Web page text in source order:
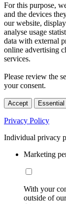
For this purpose,
and the devices
our website,
analyse usage
data with external
online advertising
services.
Please review the
your consent.
Accept
Privacy Policy
Individual privacy
Marketing
With your
outside of